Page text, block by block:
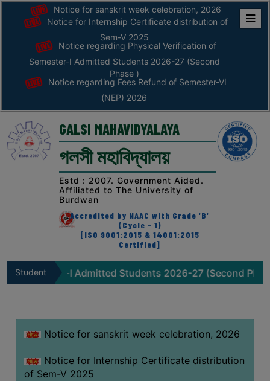
ABOUT
ABOUT
COLLEGE
Principal’s
Desk
AFFILIATION
RECOGNITION
PROSPECTUS
&
MISSION
INSTITUTIONAL
INFORMATION
Notice for sanskrit week celebration, 2026
Notice for Internship Certificate distribution of
Sem-V 2025
Notice regarding Physical Verification of
Semester-I Admitted Students 2026-27 (Second
Phase )
Notice regarding Fees Refund of Semester-VI
(NEP) 2026
GALSI MAHAVIDYALAYA
গলসী মহাবিদ্যালয়
Estd : 2007. Government Aided.
Affiliated to The University of
Burdwan
Accredited by NAAC with Grade 'B'
(Cycle - 1)
[ISO 9001:2015 & 14001:2015
Certified]
Student
I Admitted Students 2026-27 (Second Phase )
Notice for sanskrit week celebration, 2026
Notice for Internship Certificate distribution
of Sem-V 2025